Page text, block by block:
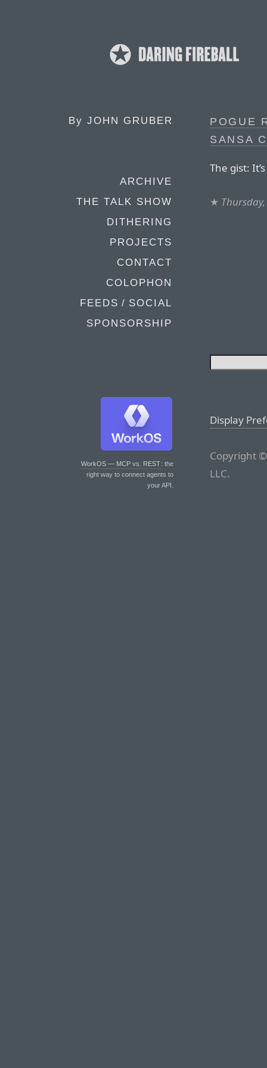
By JOHN GRUBER
ARCHIVE
THE TALK SHOW
DITHERING
PROJECTS
CONTACT
COLOPHON
FEEDS / SOCIAL
SPONSORSHIP
WorkOS — MCP vs. REST: the
right way to connect agents to
your API.
POGUE
SANSA
The gist:
★
Display
Copyright
LLC.